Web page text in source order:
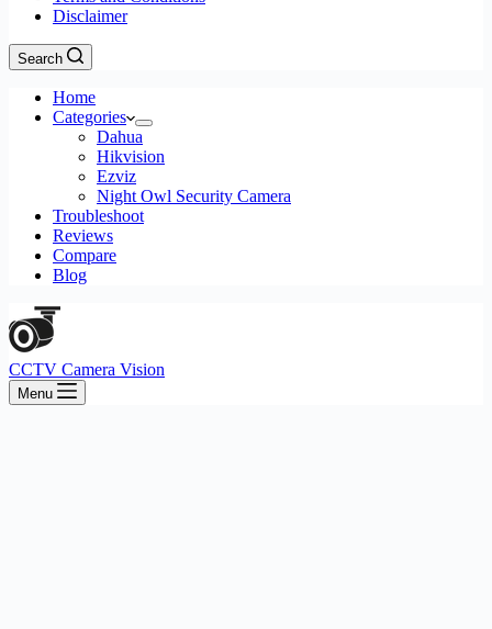
Disclaimer
Search
Home
Categories
Dahua
Hikvision
Ezviz
Night Owl Security Camera
Troubleshoot
Reviews
Compare
Blog
CCTV Camera Vision
Menu